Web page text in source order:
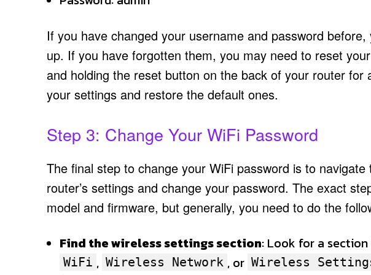
If you have changed your username and password
up. If you have forgotten them, you may need to reset
and holding the reset button on the back of your router for
your settings and restore the default ones.
Step 3: Change Your WiFi Password
The final step to change your WiFi password is to
router’s settings and change your password. The exact
model and firmware, but generally, you need to do the
Find the wireless settings section: Look for a
WiFi , Wireless Network , or Wireless